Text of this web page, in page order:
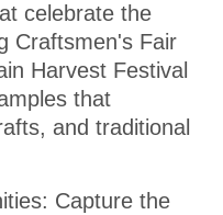
celebrate the
Craftsmen's Fair
Harvest Festival
that
and traditional
Capture the